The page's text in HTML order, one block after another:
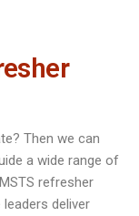
Then we can
a wide range of
refresher
deliver